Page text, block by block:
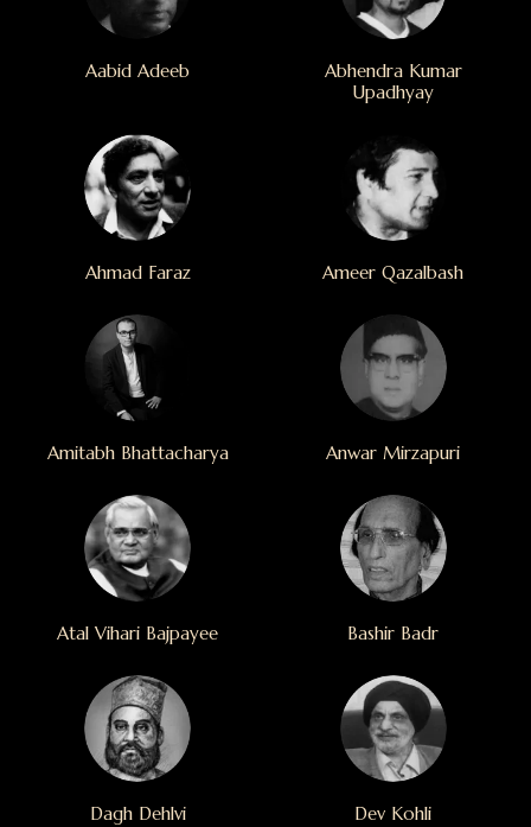
Aabid Adeeb
Abhendra Kumar
Upadhyay
Ahmad Faraz Ameer Qazalbash
Amitabh Bhattacharya Anwar Mirzapuri
Atal Vihari Bajpayee Bashir Badr
Dagh Dehlvi Dev Kohli